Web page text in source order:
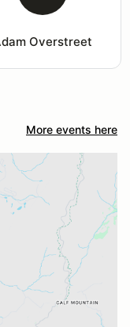
Overstreet
More events here